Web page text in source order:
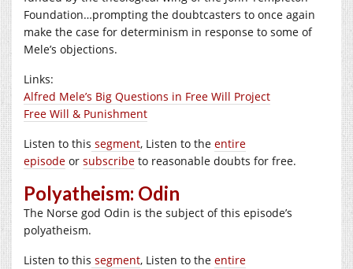
Foundation…prompting the doubtcasters to once again
make the case for determinism in response to some of
Mele’s objections.
Links:
Alfred Mele’s Big Questions in Free Will Project
Free Will & Punishment
Listen to this segment, Listen to the entire
episode or subscribe to reasonable doubts for free.
Polyatheism: Odin
The Norse god Odin is the subject of this episode’s
polyatheism.
Listen to this segment, Listen to the entire